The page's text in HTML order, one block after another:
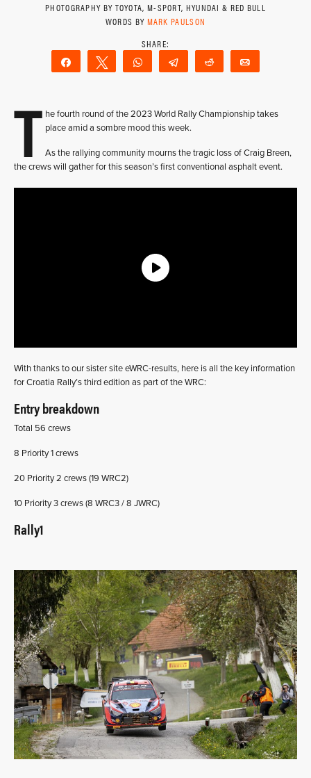
PHOTOGRAPHY BY TOYOTA, M-SPORT, HYUNDAI & RED BULL
WORDS BY MARK PAULSON
Share Tweet WhatsAppTelegram Reddit
T he fourth round of the 2023 World Rally Championship takes
place amid a sombre mood this week.
As the rallying community mourns the tragic loss of Craig Breen,
the crews will gather for this season’s first conventional asphalt event.
With thanks to our sister site eWRC-results, here is all the key information
for Croatia Rally’s third edition as part of the WRC:
Entry breakdown
Total 56 crews
8 Priority 1 crews
20 Priority 2 crews (19 WRC2)
10 Priority 3 crews (8 WRC3 / 8 JWRC)
Rally1